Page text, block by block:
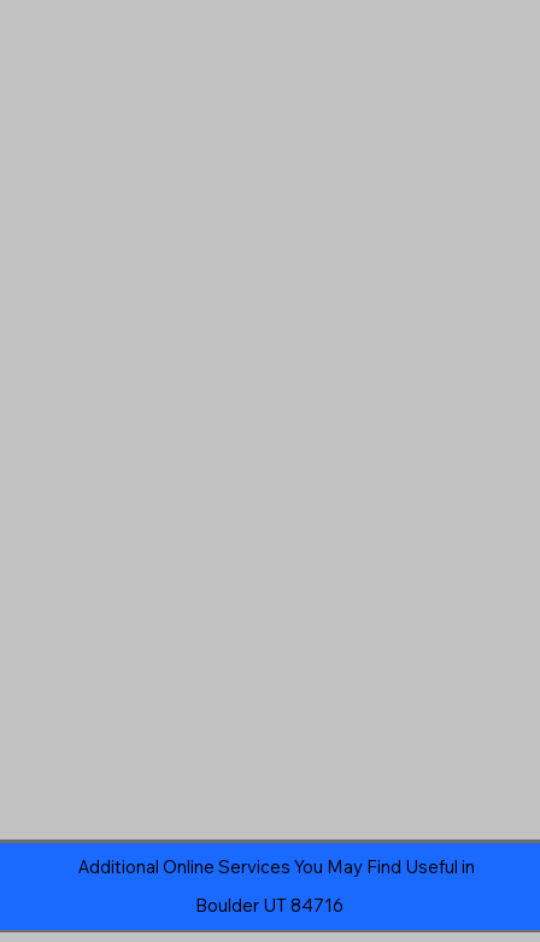
Additional Online Services You May Find Useful in
Boulder UT 84716